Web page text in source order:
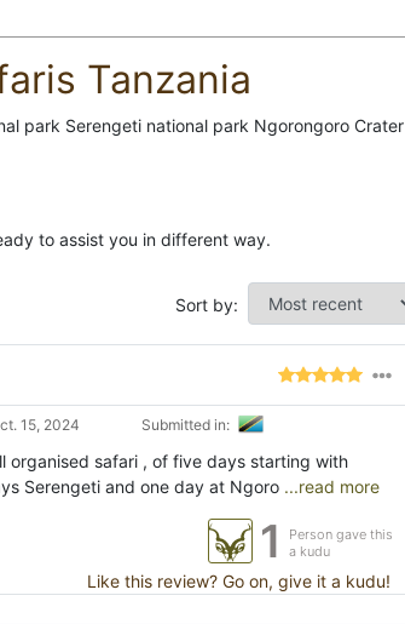
Tanzania
park Serengeti national park Ngorongoro Crater
to assist you in different way.
Sort by:
15, 2024 Submitted in:
organised safari , of five days starting with
Serengeti and one day at Ngoro ...read more
1
Person gave this
a kudu
Like this review? Go on, give it a kudu!